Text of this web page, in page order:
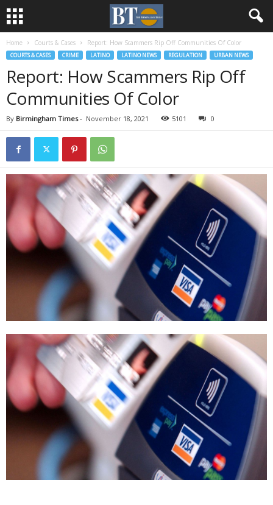
Home Courts & Cases Report: How Scammers Rip Off Communities Of Color
COURTS & CASES CRIME LATINO LATINO NEWS REGULATION URBAN NEWS
Report: How Scammers Rip Off
Communities Of Color
By Birmingham Times- November 18, 2021 5101 0